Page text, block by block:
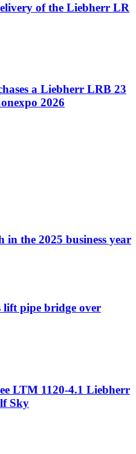
of the Liebherr LR
a Liebherr LRB 23
2026
in the 2025 business year
lift pipe bridge over
LTM 1120-4.1 Liebherr
Sky